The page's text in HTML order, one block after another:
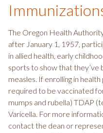
The Oregon Health
after January 1, 1957,
in allied health, early
sports to show that they’ve
measles. If enrolling in
required to be vaccinated
mumps and rubella) TDAP
Varicella. For more
contact the dean or